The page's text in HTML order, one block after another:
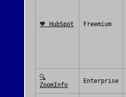
🧡 HubSpot Freemium
🔍
ZoomInfo
Enterprise